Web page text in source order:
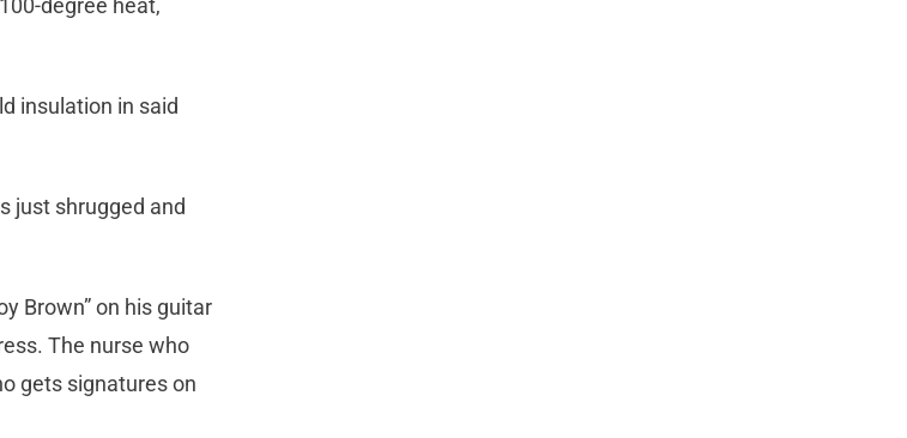
degree heat,
insulation in said
just shrugged and
Brown” on his guitar
The nurse who
gets signatures on